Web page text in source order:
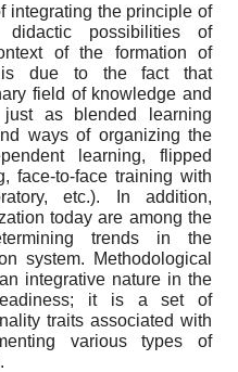
integrating the principle of
didactic possibilities of
of the formation of
is due to the fact that
field of knowledge and
as blended learning
ways of organizing the
learning, flipped
face-to-face training with
etc.). In addition,
today are among the
trends in the
system. Methodological
integrative nature in the
it is a set of
traits associated with
various types of
.